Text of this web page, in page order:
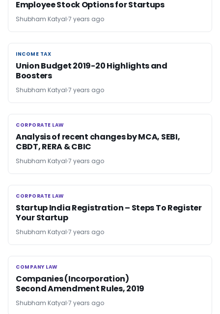
Employee Stock Options for Startups
Shubham Katyal 7 years ago
INCOME TAX
INCOME TAX
Union Budget 2019-20 Highlights and
Boosters
Shubham Katyal 7 years ago
CORPORATE LAW
CORPORATE LAW
Analysis of recent changes by MCA, SEBI,
CBDT, RERA & CBIC
Shubham Katyal 7 years ago
CORPORATE LAW
CORPORATE LAW
Startup India Registration – Steps To Register
Your Startup
Shubham Katyal 7 years ago
COMPANY LAW
COMPANY LAW
Companies (Incorporation)
Second Amendment Rules, 2019
Shubham Katyal 7 years ago